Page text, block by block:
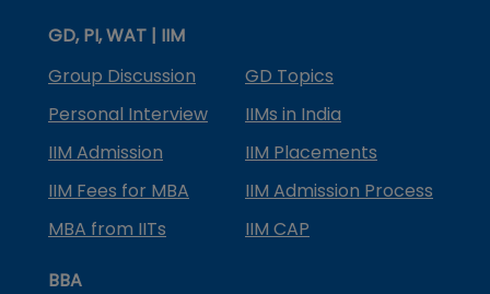
GD, PI, WAT | IIM
Group Discussion
GD Topics
Personal Interview
IIMs in India
IIM Admission
IIM Placements
IIM Fees for MBA
IIM Admission Process
MBA from IITs
IIM CAP
BBA